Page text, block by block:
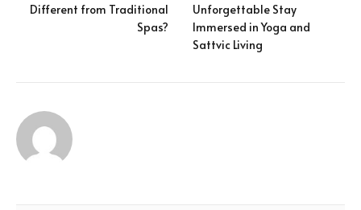
Different from Traditional
Spas?
Unforgettable Stay
Immersed in Yoga and
Sattvic Living